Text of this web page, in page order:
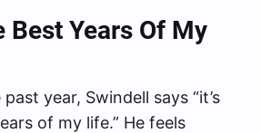
Best Years Of My
year, Swindell says “it’s
of my life.” He feels